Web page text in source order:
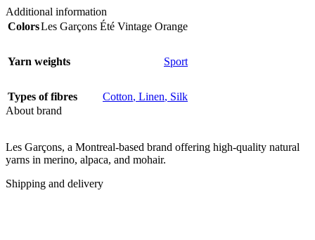
Additional information
ColorsLes Garçons Été Vintage Orange
Yarn weights Sport
Types of fibres Cotton, Linen, Silk
About brand
Les Garçons, a Montreal-based brand offering high-quality natural
yarns in merino, alpaca, and mohair.
Shipping and delivery